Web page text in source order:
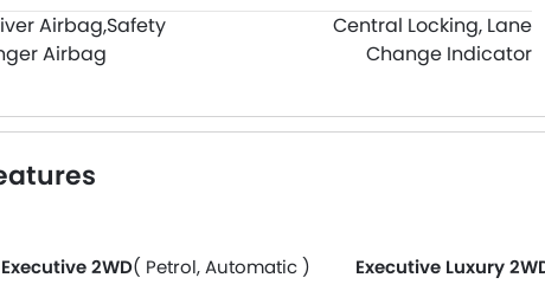
Airbag,
Airbag
Safety
Central Locking, Lane
Change Indicator
Executive 2WD( Petrol, Automatic ) Executive Luxury